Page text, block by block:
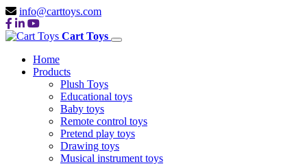
info@carttoys.com
Cart Toys
Home
Products
Plush Toys
Educational toys
Baby toys
Remote control toys
Pretend play toys
Drawing toys
Musical instrument toys